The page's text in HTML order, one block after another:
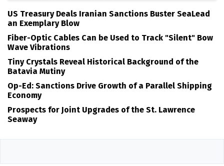
US Treasury Deals Iranian Sanctions Buster SeaLead
an Exemplary Blow
Fiber-Optic Cables Can be Used to Track "Silent" Bow
Wave Vibrations
Tiny Crystals Reveal Historical Background of the
Batavia Mutiny
Op-Ed: Sanctions Drive Growth of a Parallel Shipping
Economy
Prospects for Joint Upgrades of the St. Lawrence
Seaway